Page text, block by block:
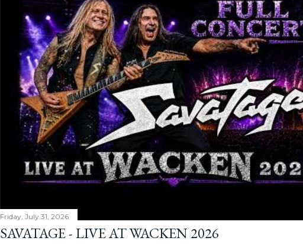
Friday, July 31, 2026
SAVATAGE - LIVE AT WACKEN 2026